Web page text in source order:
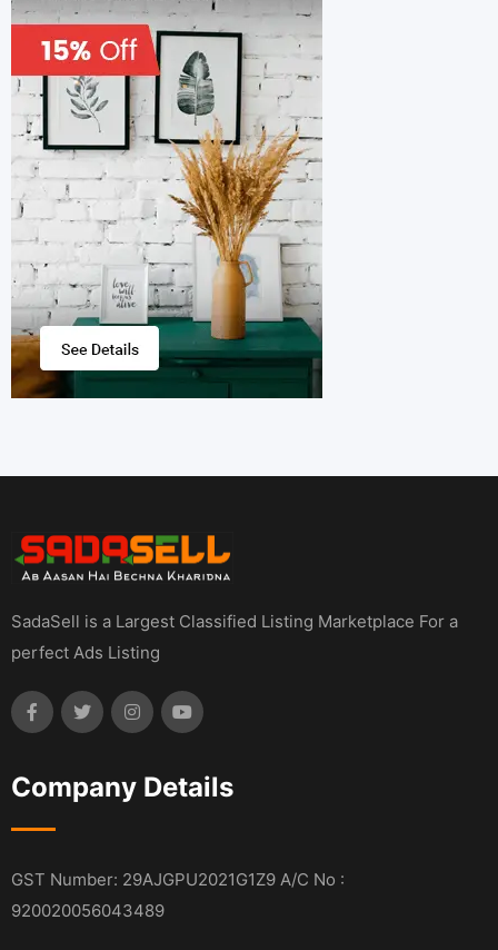
SadaSell is a Largest Classified Listing Marketplace For a
perfect Ads Listing
Company Details
GST Number: 29AJGPU2021G1Z9 A/C No :
920020056043489